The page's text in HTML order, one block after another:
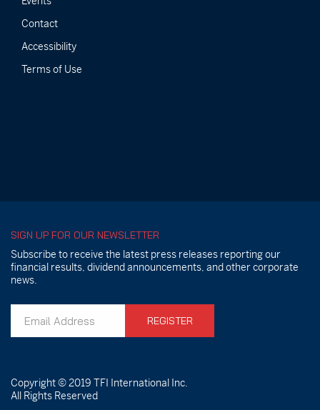
Contact
Accessibility
Terms of Use
SIGN UP FOR OUR NEWSLETTER
Subscribe to receive the latest press releases reporting our
financial results, dividend announcements, and other corporate
news.
REGISTER
Copyright © 2019 TFI International Inc.
All Rights Reserved